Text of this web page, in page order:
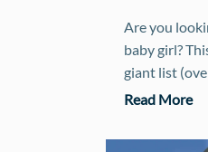
Are you
baby girl?
giant list
Read More